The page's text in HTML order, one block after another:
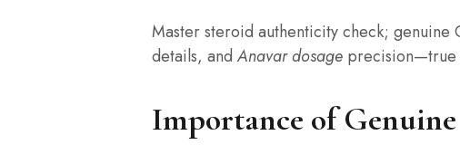
Master steroid authenticity check; genuine
details, andAnavar dosage precision—true
Importance of